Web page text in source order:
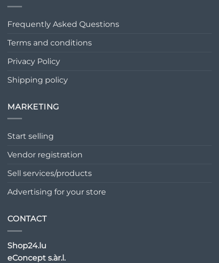
Frequently Asked Questions
Terms and conditions
Privacy Policy
Shipping policy
MARKETING
Start selling
Vendor registration
Sell services/products
Advertising for your store
CONTACT
Shop24.lu
eConcept s.àr.l.